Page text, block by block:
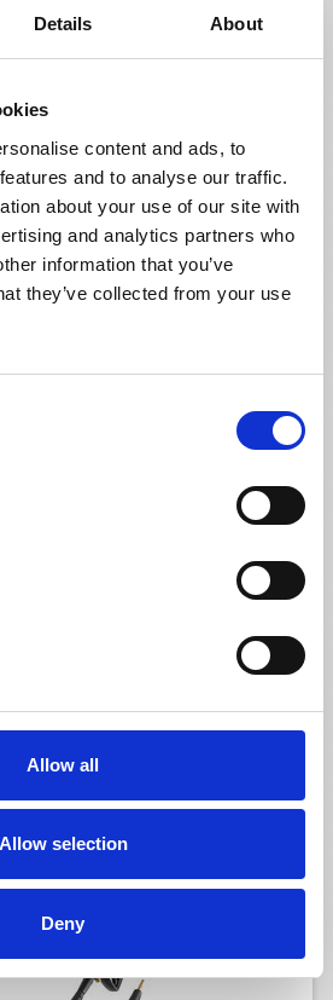
Details About
content and ads, to
and to analyse our traffic.
about your use of our site with
and analytics partners who
information that you’ve
they’ve collected from your use
Allow all
Allow selection
Deny
799 TST NOM